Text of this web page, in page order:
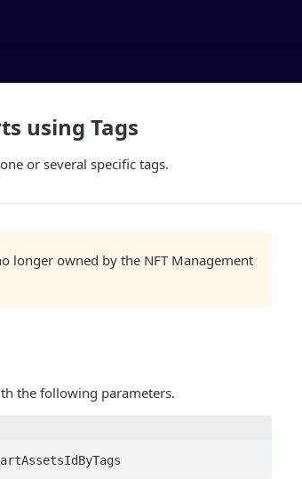
using Tags
or several specific tags.
longer owned by the NFT Management
the following parameters.